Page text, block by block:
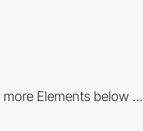
Elements below ...